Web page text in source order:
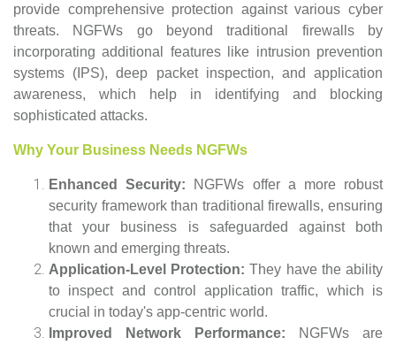
provide comprehensive protection against various cyber
threats. NGFWs go beyond traditional firewalls by
incorporating additional features like intrusion prevention
systems (IPS), deep packet inspection, and application
awareness, which help in identifying and blocking
sophisticated attacks.
Why Your Business Needs NGFWs
Enhanced Security: NGFWs offer a more robust
security framework than traditional firewalls, ensuring
that your business is safeguarded against both
known and emerging threats.
Application-Level Protection: They have the ability
to inspect and control application traffic, which is
crucial in today's app-centric world.
Improved Network Performance: NGFWs are